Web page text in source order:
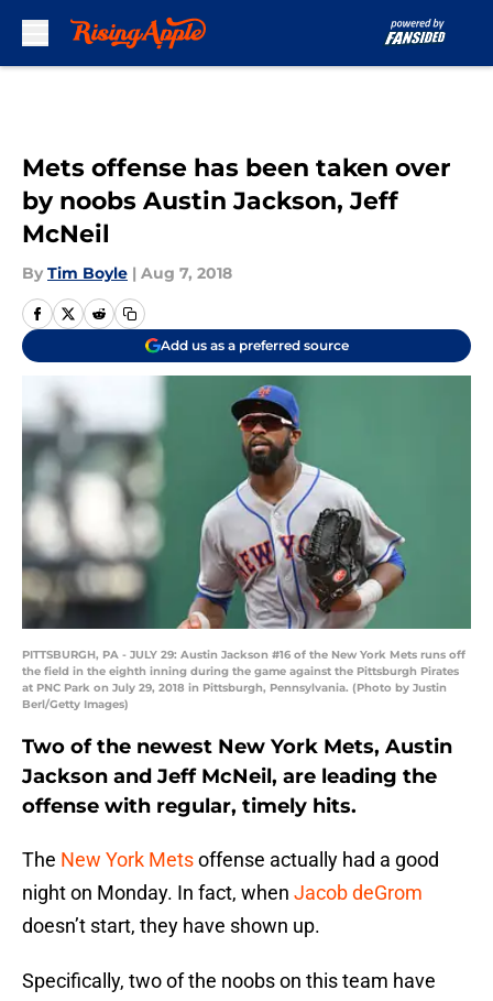
Mets offense has been taken over
by noobs Austin Jackson, Jeff
McNeil
By Tim Boyle | Aug 7, 2018
Add us as a preferred source
PITTSBURGH, PA - JULY 29: Austin Jackson #16 of the New York Mets runs off
the field in the eighth inning during the game against the Pittsburgh Pirates
at PNC Park on July 29, 2018 in Pittsburgh, Pennsylvania. (Photo by Justin
Berl/Getty Images)
Two of the newest New York Mets, Austin
Jackson and Jeff McNeil, are leading the
offense with regular, timely hits.
The New York Metsoffense actually had a good
night on Monday. In fact, when Jacob deGrom
doesn’t start, they have shown up.
Specifically, two of the noobs on this team have